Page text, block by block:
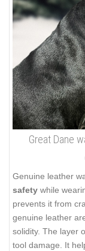
Great Dane
Genuine leather
safety while
prevents it from
genuine leather
solidity. The layer
tool damage. It